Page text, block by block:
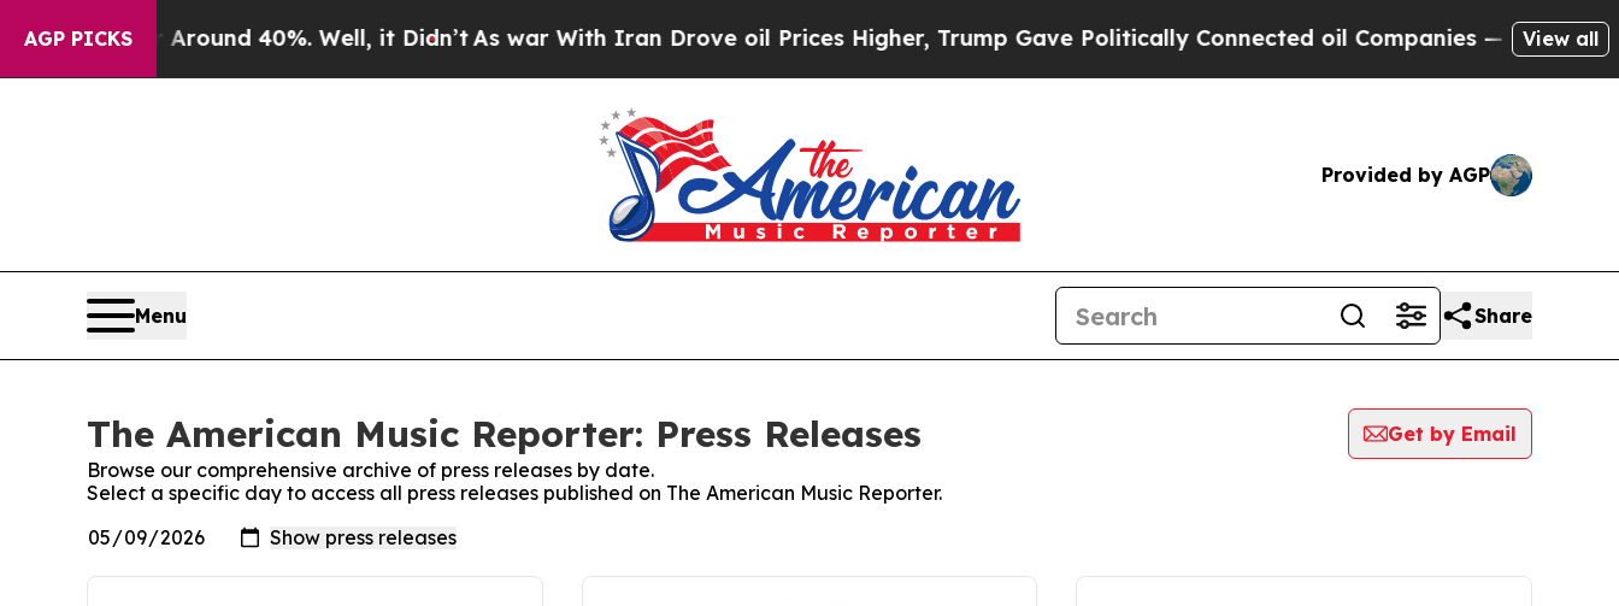
AGP PICKS
a Floor Around 40%. Well, it Didn’t As war With Iran Drove oil Prices Higher, Trump Gave Politically Connected oil Companies — not View all
Provided by AGP
Menu Share
The American Music Reporter: Press Releases
Get by Email
Browse our comprehensive archive of press releases by date.
Select a specific day to access all press releases published on The American Music Reporter.